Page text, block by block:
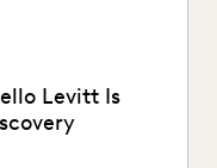
Levitt Is